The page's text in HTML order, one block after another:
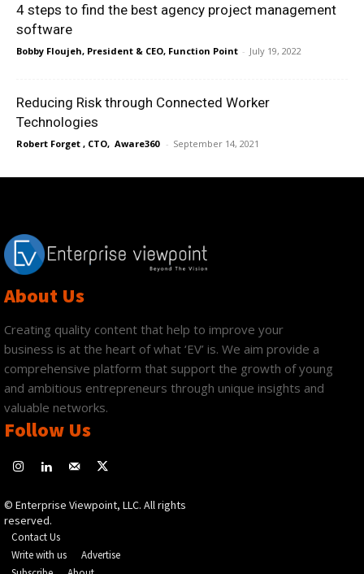
4 steps to find the best agency project management
software
Bobby Floujeh, President & CEO, Function Point - July 19, 2022
Reducing Risk through Connected Worker
Technologies
Robert Forget , CTO, Aware360 - September 14, 2021
About Us
Creating quality content that help to improve your
business is at the heart of what ‘EV’ is. We aim provide a
comprehensive platform that support the growth of young
and ambitious entrepreneurs through unique insights and
valuable networks.
Follow Us
© Enterprise Viewpoint, LLC. All rights
reserved.
Contact Us
Write with us
Advertise